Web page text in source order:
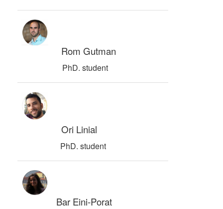
Rom Gutman
PhD. student
Ori Linial
PhD. student
Bar Eini-Porat